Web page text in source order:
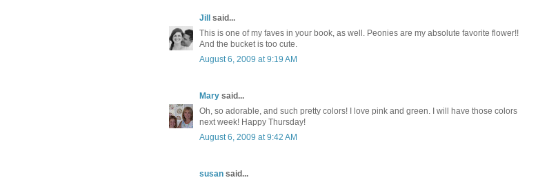
Jill
said...
This is one of my faves in your book, as well. Peonies are my absolute favorite flower!!
And the bucket is too cute.
August 6, 2009 at 9:19 AM
Mary said...
Oh, so adorable, and such pretty colors! I love pink and green. I will have those colors
next week! Happy Thursday!
August 6, 2009 at 9:42 AM
susan said...